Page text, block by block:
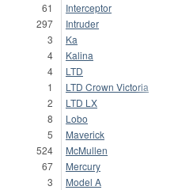
61
297
3
4
4
1
2
8
5
524
67
3
Interceptor
Intruder
Ka
Kalina
LTD
LTD Crown Victoria
LTD LX
Lobo
Maverick
McMullen
Mercury
Model A